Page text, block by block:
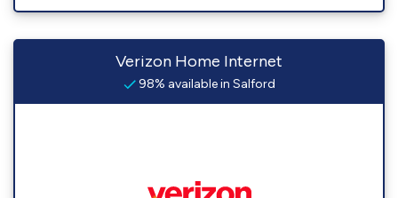
Verizon Home Internet
98% available in Salford